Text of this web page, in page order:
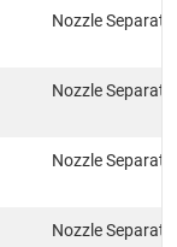
Nozzle
Nozzle
Nozzle
Nozzle